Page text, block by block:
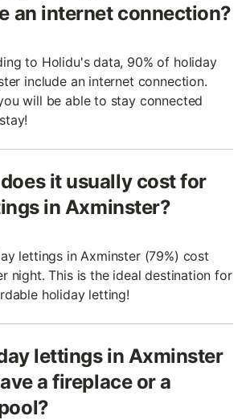
an internet connection?
to Holidu's data, 90% of holiday
include an internet connection.
will be able to stay connected
it usually cost for
in Axminster?
lettings in Axminster (79%) cost
night. This is the ideal destination for
holiday letting!
lettings in Axminster
a fireplace or a